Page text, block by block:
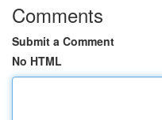
Comments
Submit a Comment
No HTML